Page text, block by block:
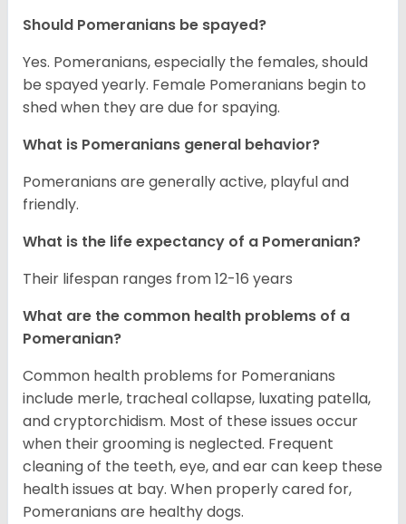
Should Pomeranians be spayed?
Yes. Pomeranians, especially the females, should
be spayed yearly. Female Pomeranians begin to
shed when they are due for spaying.
What is Pomeranians general behavior?
Pomeranians are generally active, playful and
friendly.
What is the life expectancy of a Pomeranian?
Their lifespan ranges from 12-16 years
What are the common health problems of a
Pomeranian?
Common health problems for Pomeranians
include merle, tracheal collapse, luxating patella,
and cryptorchidism. Most of these issues occur
when their grooming is neglected. Frequent
cleaning of the teeth, eye, and ear can keep these
health issues at bay. When properly cared for,
Pomeranians are healthy dogs.